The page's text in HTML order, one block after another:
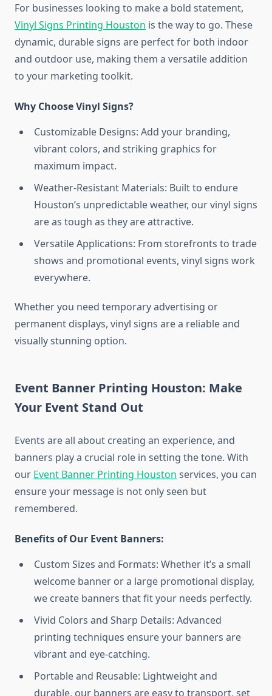
For businesses looking to make a bold statement,
Vinyl Signs Printing Houston is the way to go. These
dynamic, durable signs are perfect for both indoor
and outdoor use, making them a versatile addition
to your marketing toolkit.
Why Choose Vinyl Signs?
Customizable Designs: Add your branding,
vibrant colors, and striking graphics for
maximum impact.
Weather-Resistant Materials: Built to endure
Houston’s unpredictable weather, our vinyl signs
are as tough as they are attractive.
Versatile Applications: From storefronts to trade
shows and promotional events, vinyl signs work
everywhere.
Whether you need temporary advertising or
permanent displays, vinyl signs are a reliable and
visually stunning option.
Event Banner Printing Houston: Make
Your Event Stand Out
Events are all about creating an experience, and
banners play a crucial role in setting the tone. With
our Event Banner Printing Houston services, you can
ensure your message is not only seen but
remembered.
Benefits of Our Event Banners:
Custom Sizes and Formats: Whether it’s a small
welcome banner or a large promotional display,
we create banners that fit your needs perfectly.
Vivid Colors and Sharp Details: Advanced
printing techniques ensure your banners are
vibrant and eye-catching.
Portable and Reusable: Lightweight and
durable, our banners are easy to transport, set